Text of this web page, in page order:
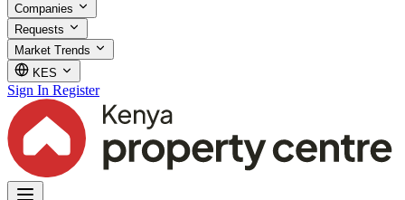
Companies
Requests
Market Trends
KES
Sign In Register